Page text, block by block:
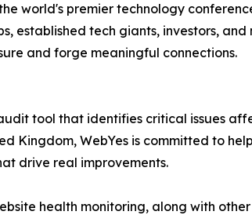
world's premier technology
established tech giants, investors,
and forge meaningful connections.
tool that identifies critical issues
Kingdom, WebYes is committed to
drive real improvements.
health monitoring, along with